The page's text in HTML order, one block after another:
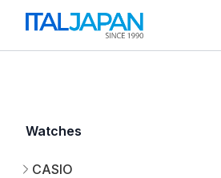
Watches
CASIO